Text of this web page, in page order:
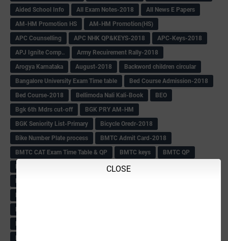
CLOSE
Aided School Info
All Exam Notes-2018
All News E Papers
AM-HM Promotion HS
AM-HM Promotion(HS)
APC Counselling
APC NHK QP&KEYS-2018
APC-Keys-2018
APJ Ignite Comp..
Army Recuirement Rally-2018
Arogya Karnataka
August-2018
Backword children circular
Bangalore University Exam Time table
Bed Course Admission-2018
Bed Course-2018
Bellimoda Nali Kali-Book
BEO
Bgk 6th Mdrs cut-off
BGK PRY AM-HM
BGK Seniority List-Primary
Bicycle Oredr-2018
Bike Number Plate process
BMTC Admit Card-2018
BMTC CAT Exam Time Table & QP
BMTC keys
BMTC QP
Books Circular